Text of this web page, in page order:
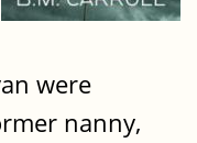
were
nanny,